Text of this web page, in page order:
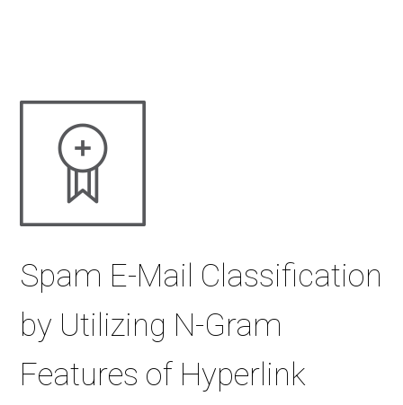
Spam E-Mail Classification
by Utilizing N-Gram
Features of Hyperlink